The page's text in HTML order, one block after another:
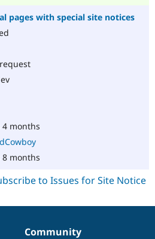
pages with special site notices
4 months
8 months
Community